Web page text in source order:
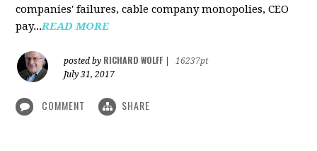
companies' failures, cable company monopolies, CEO
pay...READ MORE
posted by RICHARD WOLFF
16237pt
July 31, 2017
COMMENT SHARE